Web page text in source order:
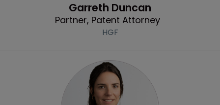
Garreth Duncan
Partner, Patent Attorney
HGF